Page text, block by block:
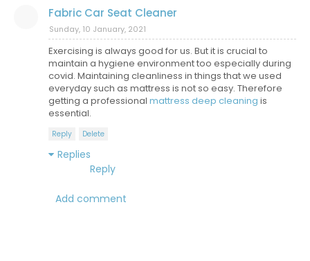
Fabric Car Seat Cleaner
Sunday, 10 January, 2021
Exercising is always good for us. But it is crucial to
maintain a hygiene environment too especially during
covid. Maintaining cleanliness in things that we used
everyday such as mattress is not so easy. Therefore
getting a professional mattress deep cleaning is
essential.
Reply Delete
Replies
Reply
Add comment